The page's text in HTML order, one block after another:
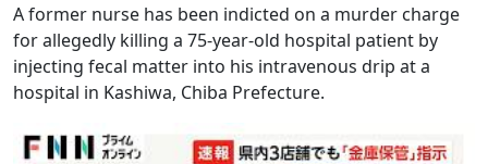
A former nurse has been indicted on a murder charge
for allegedly killing a 75-year-old hospital patient by
injecting fecal matter into his intravenous drip at a
hospital in Kashiwa, Chiba Prefecture.